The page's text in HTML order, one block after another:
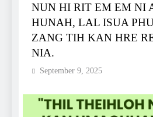
NUN HI RIT EM EM NI
HUNAH, LAL ISUA
ZANG TIH KAN HRE
NIA.
September 9, 2025